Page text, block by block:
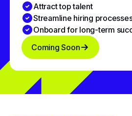
Attract top talent
Streamline hiring
Onboard for long-term
Coming Soon